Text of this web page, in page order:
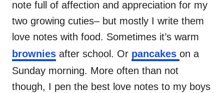
note full of affection and appreciation for my
two growing cuties– but mostly I write them
love notes with food. Sometimes it’s warm
brownies after school. Or pancakes on a
Sunday morning. More often than not
though, I pen the best love notes to my boys